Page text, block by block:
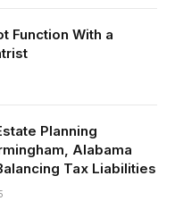
Function With a
Planning
Alabama
Tax Liabilities